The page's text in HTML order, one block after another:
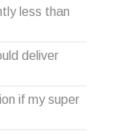
less than
deliver
if my super